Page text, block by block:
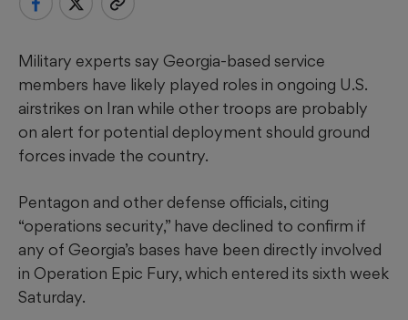
Military experts say Georgia-based service
members have likely played roles in ongoing U.S.
airstrikes on Iran while other troops are probably
on alert for potential deployment should ground
forces invade the country.
Pentagon and other defense officials, citing
“operations security,” have declined to confirm if
any of Georgia’s bases have been directly involved
in Operation Epic Fury, which entered its sixth week
Saturday.